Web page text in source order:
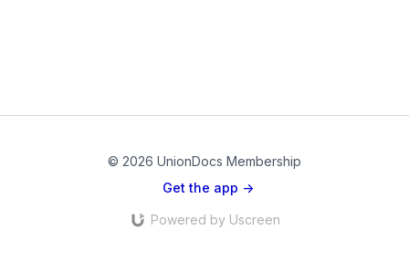
© 2026 UnionDocs Membership
Get the app ->
Powered by Uscreen